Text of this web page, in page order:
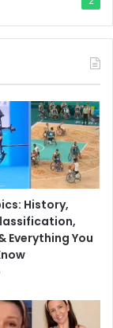
History,
Everything You